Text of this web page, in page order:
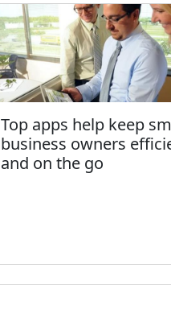
Top apps help keep
business owners
and on the go